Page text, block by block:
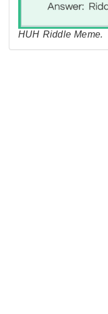
HUH Riddle Meme.